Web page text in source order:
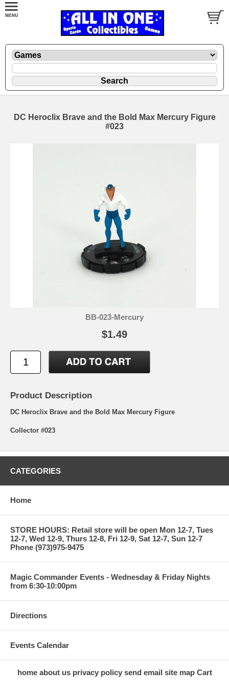
DC Heroclix Brave and the Bold Max Mercury Figure
#023
BB-023-Mercury
$1.49
Product Description
DC Heroclix Brave and the Bold Max Mercury Figure
Collector #023
CATEGORIES
Home
STORE HOURS: Retail store will be open Mon 12-7, Tues
12-7, Wed 12-9, Thurs 12-8, Fri 12-9, Sat 12-7, Sun 12-7
Phone (973)975-9475
Magic Commander Events - Wednesday & Friday Nights
from 6:30-10:00pm
Directions
Events Calendar
home about us privacy policy send email site map Cart